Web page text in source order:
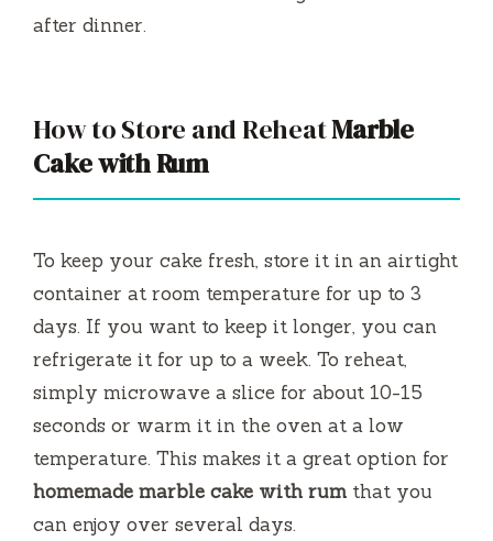
after dinner.
How to Store and ReheatMarble
Cake with Rum
To keep your cake fresh, store it in an airtight
container at room temperature for up to 3
days. If you want to keep it longer, you can
refrigerate it for up to a week. To reheat,
simply microwave a slice for about 10-15
seconds or warm it in the oven at a low
temperature. This makes it a great option for
homemade marble cake with rum that you
can enjoy over several days.